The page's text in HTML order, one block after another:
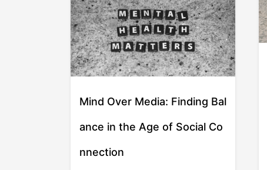
Mind Over Media: Finding Bal
ance in the Age of Social Co
nnection